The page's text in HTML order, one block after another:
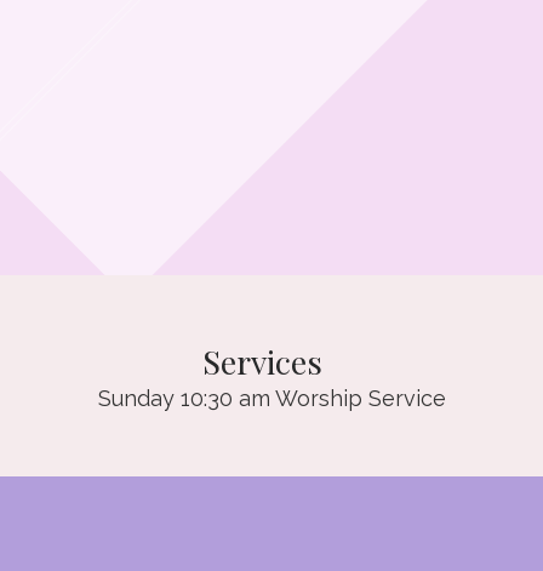
Services
Sunday 10:30 am Worship Service